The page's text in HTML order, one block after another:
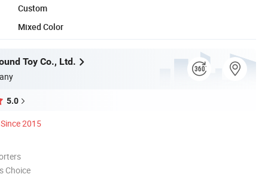
Custom
Mixed Color
Toy Co., Ltd.
5.0
Since 2015
Choice